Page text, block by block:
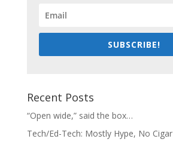
SUBSCRIBE!
Recent Posts
“Open wide,” said the box…
Tech/Ed-Tech: Mostly Hype, No Cigar